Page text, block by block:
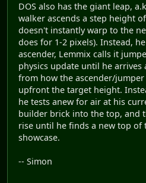
DOS also has the giant leap,
walker ascends a step height
doesn't instantly warp to the
does for 1-2 pixels). Instead,
ascender, Lemmix calls it
physics update until he arrives
from how the ascender/jumper
upfront the target height.
he tests anew for air at his
builder brick into the top, and
rise until he finds a new top of
showcase.
-- Simon